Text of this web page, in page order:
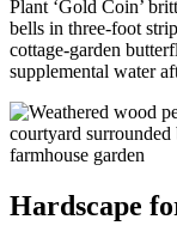
Plant ‘Gold Coin’
bells in three-foot
cottage-garden
supplemental water
Hardscape